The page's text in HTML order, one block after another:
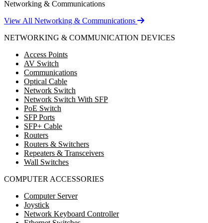
Networking & Communications
View All Networking & Communications
NETWORKING & COMMUNICATION DEVICES
Access Points
AV Switch
Communications
Optical Cable
Network Switch
Network Switch With SFP
PoE Switch
SFP Ports
SFP+ Cable
Routers
Routers & Switchers
Repeaters & Transceivers
Wall Switches
COMPUTER ACCESSORIES
Computer Server
Joystick
Network Keyboard Controller